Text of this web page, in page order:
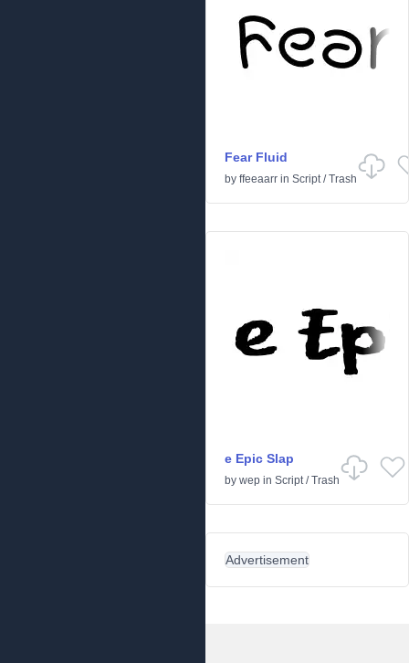
Fear Fluid
by ffeeaarr in Script/Trash
e Epic Slap
by wep in Script/Trash
Advertisement